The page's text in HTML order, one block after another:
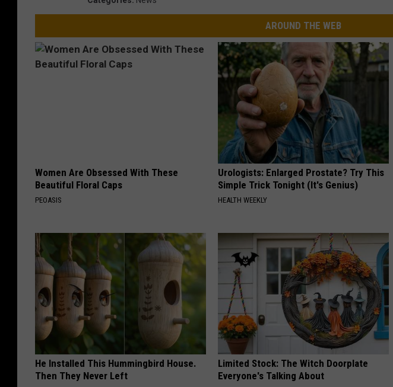
AROUND THE WEB
Women Are Obsessed With These
Beautiful Floral Caps
PEOASIS
Urologists: Enlarged Prostate? Try This
Simple Trick Tonight (It's Genius)
HEALTH WEEKLY
He Installed This Hummingbird House.
Then They Never Left
Limited Stock: The Witch Doorplate
Everyone's Talking About